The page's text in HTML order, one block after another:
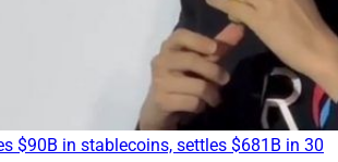
$90B in stablecoins, settles $681B in 30